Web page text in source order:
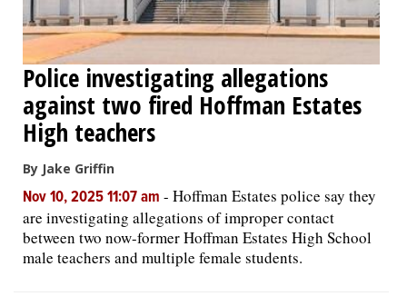
Police investigating allegations
against two fired Hoffman Estates
High teachers
By Jake Griffin
Nov 10, 2025 11:07 am - Hoffman Estates police say they
are investigating allegations of improper contact
between two now-former Hoffman Estates High School
male teachers and multiple female students.